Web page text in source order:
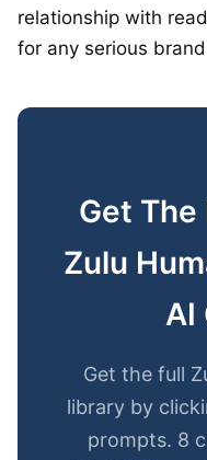
relationship with
for any serious
Get The
Zulu
AI
Get the full
library by
prompts. 8